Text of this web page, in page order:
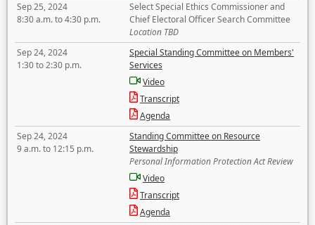
Sep 25, 2024
8:30 a.m. to 4:30 p.m.
Select Special Ethics Commissioner and
Chief Electoral Officer Search Committee
Location TBD
Sep 24, 2024
1:30 to 2:30 p.m.
Special Standing Committee on Members'
Services
Video
Transcript
Agenda
Sep 24, 2024
9 a.m. to 12:15 p.m.
Standing Committee on Resource
Stewardship
Personal Information Protection Act Review
Video
Transcript
Agenda